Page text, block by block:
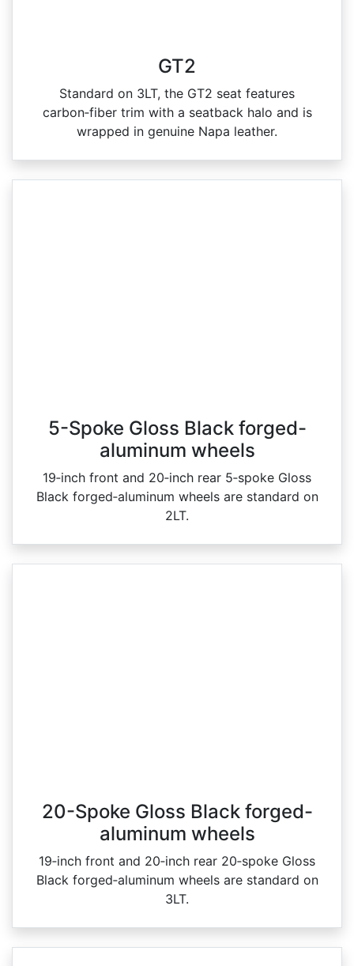
GT2
Standard on 3LT, the GT2 seat features
carbon‑fiber trim with a seatback halo and is
wrapped in genuine Napa leather.
5-Spoke Gloss Black forged-
aluminum wheels
19‑inch front and 20‑inch rear 5‑spoke Gloss
Black forged‑aluminum wheels are standard on
2LT.
20-Spoke Gloss Black forged-
aluminum wheels
19‑inch front and 20‑inch rear 20‑spoke Gloss
Black forged‑aluminum wheels are standard on
3LT.